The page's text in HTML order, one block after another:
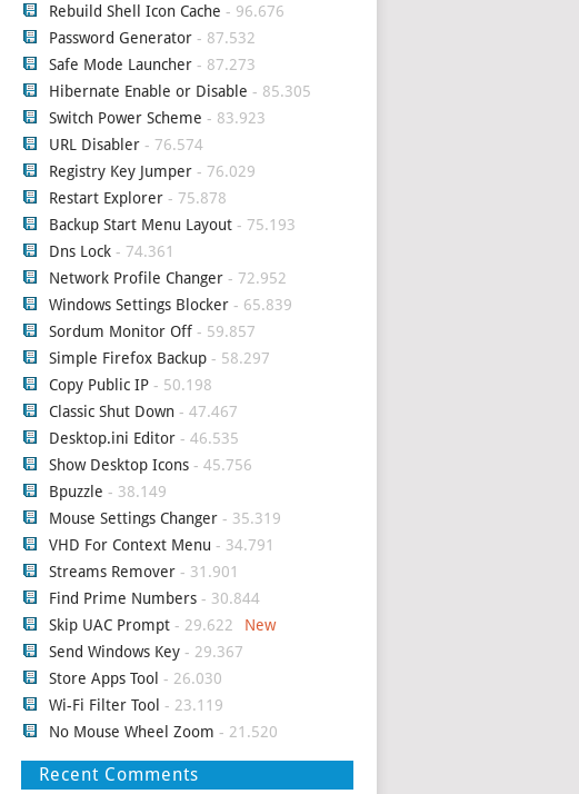
Rebuild Shell Icon Cache - 96.676
Password Generator - 87.532
Safe Mode Launcher - 87.273
Hibernate Enable or Disable - 85.305
Switch Power Scheme - 83.923
URL Disabler - 76.574
Registry Key Jumper - 76.029
Restart Explorer - 75.878
Backup Start Menu Layout - 75.193
Dns Lock - 74.361
Network Profile Changer - 72.952
Windows Settings Blocker - 65.839
Sordum Monitor Off - 59.857
Simple Firefox Backup - 58.297
Copy Public IP - 50.198
Classic Shut Down - 47.467
Desktop.ini Editor - 46.535
Show Desktop Icons - 45.756
Bpuzzle - 38.149
Mouse Settings Changer - 35.319
VHD For Context Menu - 34.791
Streams Remover - 31.901
Find Prime Numbers - 30.844
Skip UAC Prompt - 29.622
Send Windows Key - 29.367
Store Apps Tool - 26.030
Wi-Fi Filter Tool - 23.119
No Mouse Wheel Zoom - 21.520
Recent Comments